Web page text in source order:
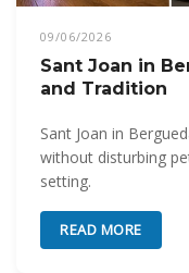
09/06/2026
Sant Joan in
and Tradition
Sant Joan in
without disturbing
setting.
READ MORE